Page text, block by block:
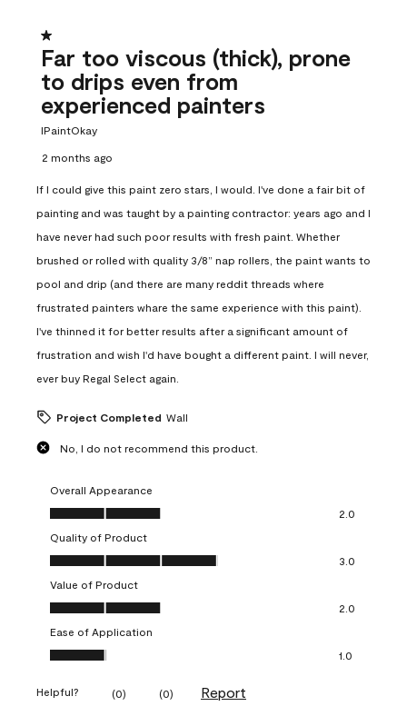
1 out of 5 stars.
Far too viscous (thick), prone
to drips even from
experienced painters
IPaintOkay
2 months ago
If I could give this paint zero stars, I would. I've done a fair bit of
painting and was taught by a painting contractor: years ago and I
have never had such poor results with fresh paint. Whether
brushed or rolled with quality 3/8” nap rollers, the paint wants to
pool and drip (and there are many reddit threads where
frustrated painters whare the same experience with this paint).
I've thinned it for better results after a significant amount of
frustration and wish I'd have bought a different paint. I will never,
ever buy Regal Select again.
Project Completed Wall
No, I do not recommend this product.
Overall Appearance
Overall Appearance, 2.0 out of 5
2.0
Quality of Product
Quality of Product, 3.0 out of 5
3.0
Value of Product
Value of Product, 2.0 out of 5
2.0
Ease of Application
Ease of Application, 1.0 out of 5
1.0
Helpful? (0) (0) Report